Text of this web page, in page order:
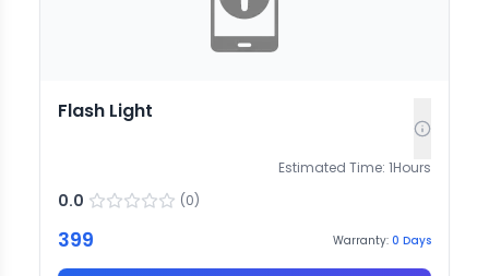
Flash Light
Estimated Time: 1Hours
0.0 (0)
399 Warranty: 0 Days